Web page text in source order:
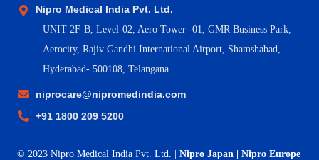
Nipro Medical India Pvt. Ltd.
UNIT 2F-B, Level-02, Aero Tower -01, GMR Business Park,
Aerocity, Rajiv Gandhi International Airport, Shamshabad,
Hyderabad- 500108, Telangana.
niprocare@nipromedindia.com
+91 1800 209 5200
© 2023 Nipro Medical India Pvt. Ltd. | Nipro Japan | Nipro Europe